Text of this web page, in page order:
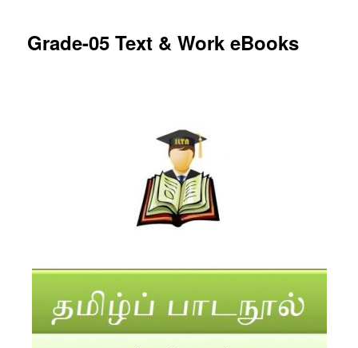
Grade-05 Text & Work eBooks